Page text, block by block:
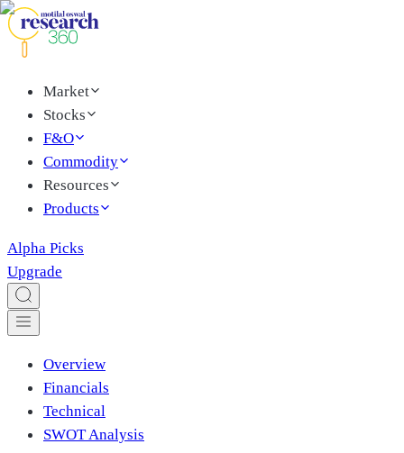
Market
Stocks
F&O
Commodity
Resources
Products
Alpha Picks
Upgrade
Overview
Financials
Technical
SWOT Analysis